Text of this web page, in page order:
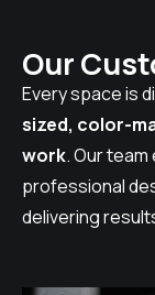
Our
Every space is
sized, color-
work. Our
professional
delivering